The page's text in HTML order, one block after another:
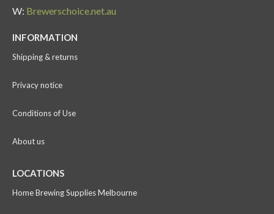
W: Brewerschoice.net.au
INFORMATION
Shipping & returns
Privacy notice
Conditions of Use
About us
LOCATIONS
Home Brewing Supplies Melbourne